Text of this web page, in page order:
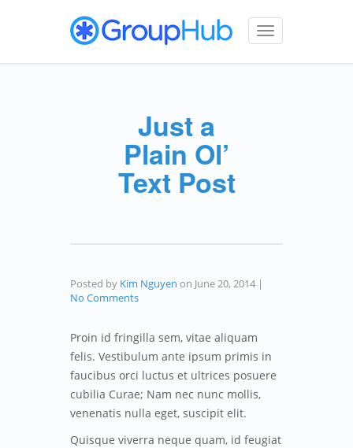
Toggle
navigation
Just a
Plain Ol’
Text Post
Posted by Kim Nguyen on June 20, 2014 |
No Comments
Proin id fringilla sem, vitae aliquam
felis. Vestibulum ante ipsum primis in
faucibus orci luctus et ultrices posuere
cubilia Curae; Nam nec nunc mollis,
venenatis nulla eget, suscipit elit.
Quisque viverra neque quam, id feugiat